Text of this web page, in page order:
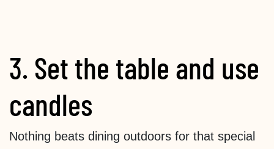
3. Set the table and use
candles
Nothing beats dining outdoors for that special